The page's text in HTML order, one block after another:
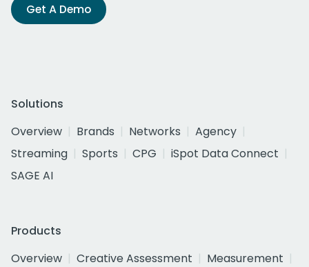
Get A Demo
Solutions
Overview
Brands Networks
Agency
Streaming
Sports CPG
iSpot Data Connect
SAGE AI
Products
Overview
Creative Assessment
Measurement